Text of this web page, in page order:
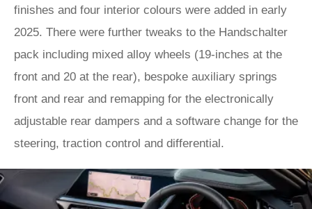
finishes and four interior colours were added in early
2025. There were further tweaks to the Handschalter
pack including mixed alloy wheels (19-inches at the
front and 20 at the rear), bespoke auxiliary springs
front and rear and remapping for the electronically
adjustable rear dampers and a software change for the
steering, traction control and differential.